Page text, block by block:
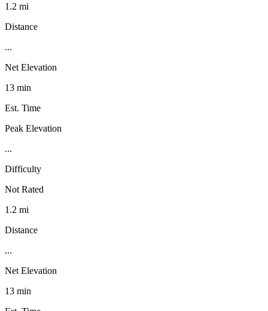
1.2 mi
Distance
...
Net Elevation
13 min
Est. Time
Peak Elevation
...
Difficulty
Not Rated
1.2 mi
Distance
...
Net Elevation
13 min